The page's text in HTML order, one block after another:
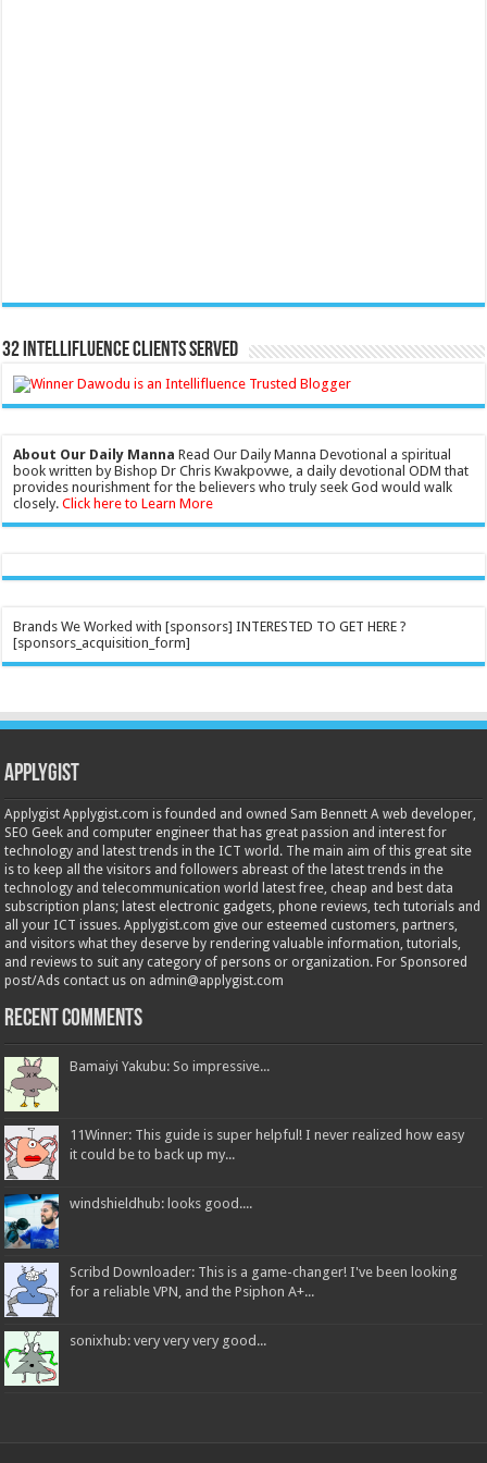
32 Intellifluence Clients Served
About Our Daily Manna Read Our Daily Manna Devotional a spiritual
book written by Bishop Dr Chris Kwakpovwe, a daily devotional ODM that
provides nourishment for the believers who truly seek God would walk
closely.Click here to Learn More
Brands We Worked with [sponsors] INTERESTED TO GET HERE ?
[sponsors_acquisition_form]
Applygist
Applygist Applygist.com is founded and owned Sam Bennett A web developer,
SEO Geek and computer engineer that has great passion and interest for
technology and latest trends in the ICT world. The main aim of this great site
is to keep all the visitors and followers abreast of the latest trends in the
technology and telecommunication world latest free, cheap and best data
subscription plans; latest electronic gadgets, phone reviews, tech tutorials and
all your ICT issues. Applygist.com give our esteemed customers, partners,
and visitors what they deserve by rendering valuable information, tutorials,
and reviews to suit any category of persons or organization. For Sponsored
post/Ads contact us on admin@applygist.com
Recent Comments
Bamaiyi Yakubu: So impressive...
11Winner: This guide is super helpful! I never realized how easy
it could be to back up my...
windshieldhub: looks good....
Scribd Downloader: This is a game-changer! I've been looking
for a reliable VPN, and the Psiphon A+...
sonixhub: very very very good...